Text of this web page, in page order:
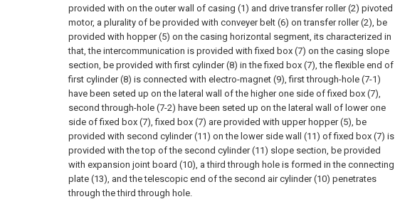
provided with on the outer wall of casing (1) and drive transfer roller (2) pivoted
motor, a plurality of be provided with conveyer belt (6) on transfer roller (2), be
provided with hopper (5) on the casing horizontal segment, its characterized in
that, the intercommunication is provided with fixed box (7) on the casing slope
section, be provided with first cylinder (8) in the fixed box (7), the flexible end of
first cylinder (8) is connected with electro-magnet (9), first through-hole (7-1)
have been seted up on the lateral wall of the higher one side of fixed box (7),
second through-hole (7-2) have been seted up on the lateral wall of lower one
side of fixed box (7), fixed box (7) are provided with upper hopper (5), be
provided with second cylinder (11) on the lower side wall (11) of fixed box (7) is
provided with the top of the second cylinder (11) slope section, be provided
with expansion joint board (10), a third through hole is formed in the connecting
plate (13), and the telescopic end of the second air cylinder (10) penetrates
through the third through hole.